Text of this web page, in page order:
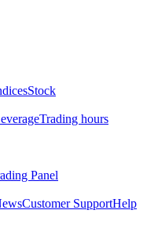
Stock
Trading hours
Panel
Customer SupportHelp